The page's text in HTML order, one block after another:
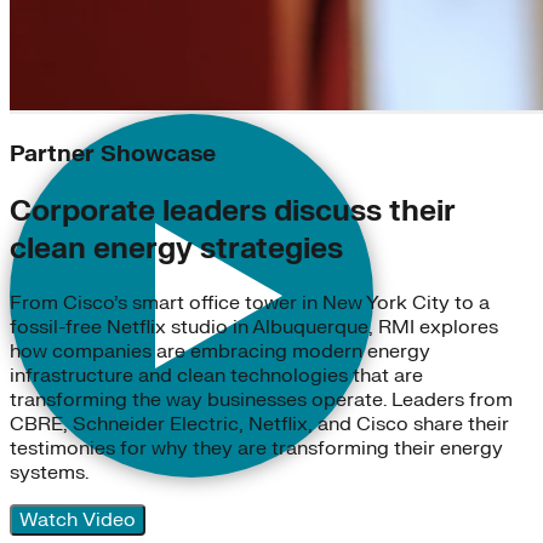
Partner Showcase
Corporate leaders discuss their
clean energy strategies
From Cisco’s smart office tower in New York City to a
fossil-free Netflix studio in Albuquerque, RMI explores
how companies are embracing modern energy
infrastructure and clean technologies that are
transforming the way businesses operate. Leaders from
CBRE, Schneider Electric, Netflix, and Cisco share their
testimonies for why they are transforming their energy
systems.
Watch Video